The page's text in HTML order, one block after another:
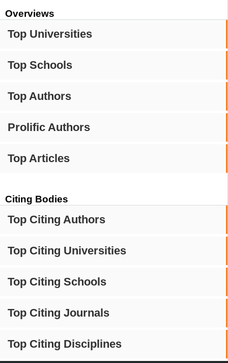
Overviews
Top Universities
Top Schools
Top Authors
Prolific Authors
Top Articles
Citing Bodies
Top Citing Authors
Top Citing Universities
Top Citing Schools
Top Citing Journals
Top Citing Disciplines